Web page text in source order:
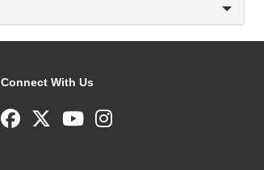
Connect With Us